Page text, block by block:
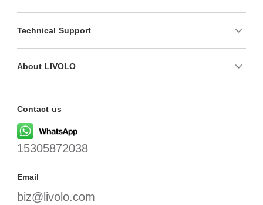
Technical Support
About LIVOLO
Contact us
15305872038
Email
biz@livolo.com